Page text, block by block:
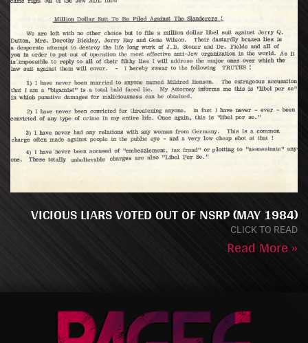
VICIOUS LIARS VOTED OUT OF NSRP (MAY 1984)
CLICK TO READ
Read More »